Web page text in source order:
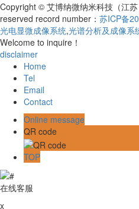
Copyright © 艾博纳微纳米科技（江
reserved record number： 苏ICP备
光电显微成像系统,光谱分析及成像系
Welcome to inquire！
disclaimer
Home
Tel
Email
Contact
Online message
QR code
TOP
在线客服
x